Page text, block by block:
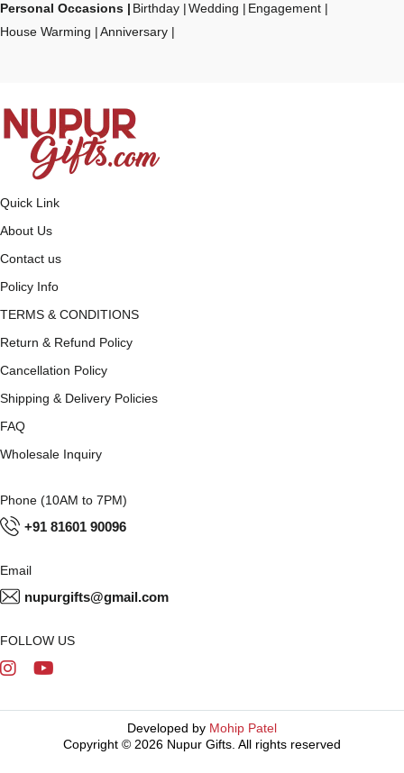
Personal Occasions
Birthday Wedding
Engagement
House Warming
Anniversary
Quick Link
About Us
Contact us
Policy Info
TERMS & CONDITIONS
Return & Refund Policy
Cancellation Policy
Shipping & Delivery Policies
FAQ
Wholesale Inquiry
Phone (10AM to 7PM)
+91 81601 90096
Email
nupurgifts@gmail.com
FOLLOW US
Developed by Mohip Patel
Copyright © 2026 Nupur Gifts. All rights reserved